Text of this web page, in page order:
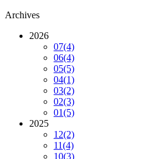
Archives
2026
07(4)
06(4)
05(5)
04(1)
03(2)
02(3)
01(5)
2025
12(2)
11(4)
10(3)